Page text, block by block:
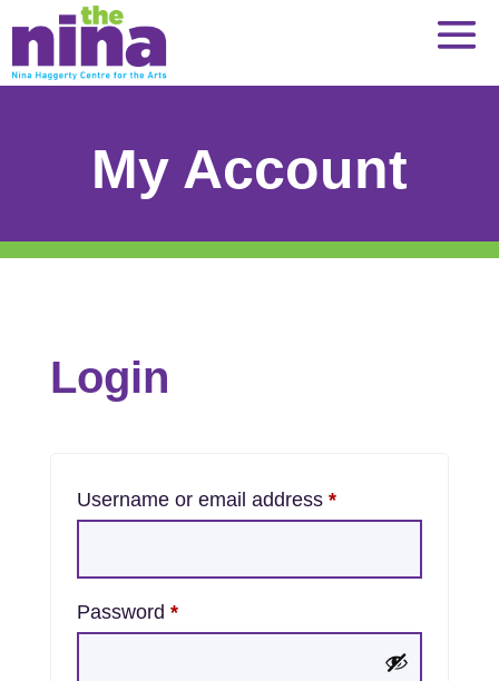
to
My Account
Login
Username or email address *Required
Password *Required